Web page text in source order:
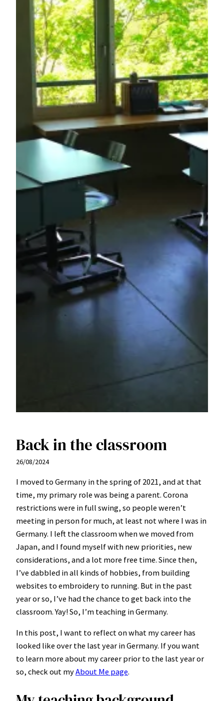
Back in the classroom
26/08/2024
I moved to Germany in the spring of 2021, and at that
time, my primary role was being a parent. Corona
restrictions were in full swing, so people weren’t
meeting in person for much, at least not where I was in
Germany. I left the classroom when we moved from
Japan, and I found myself with new priorities, new
considerations, and a lot more free time. Since then,
I’ve dabbled in all kinds of hobbies, from building
websites to embroidery to running. But in the past
year or so, I’ve had the chance to get back into the
classroom. Yay! So, I’m teaching in Germany.
In this post, I want to reflect on what my career has
looked like over the last year in Germany. If you want
to learn more about my career prior to the last year or
so, check out myAbout Me page.